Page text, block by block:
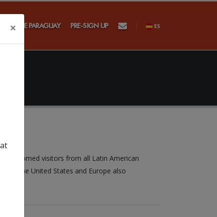
SAGSE PARAGUAY PRE-SIGN UP ES
welcomed visitors from all Latin American
the United States and Europe also
×